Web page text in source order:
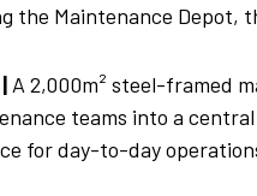
the Maintenance Depot,
A 2,000m² steel-framed
teams into a
for day-to-day